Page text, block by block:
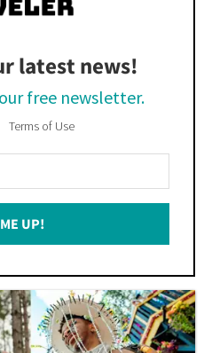
latest news!
free newsletter.
Terms of Use
UP!